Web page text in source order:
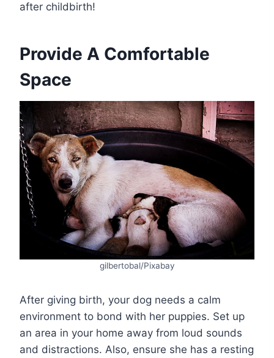
after childbirth!
Provide A Comfortable
Space
gilbertobal/Pixabay
After giving birth, your dog needs a calm
environment to bond with her puppies. Set up
an area in your home away from loud sounds
and distractions. Also, ensure she has a resting